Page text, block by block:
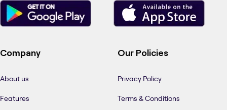
Company
About us
Features
Our Policies
Privacy Policy
Terms & Conditions